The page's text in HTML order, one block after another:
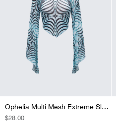
Ophelia Multi Mesh Extreme Sleeve Top
REGULAR
$28.00